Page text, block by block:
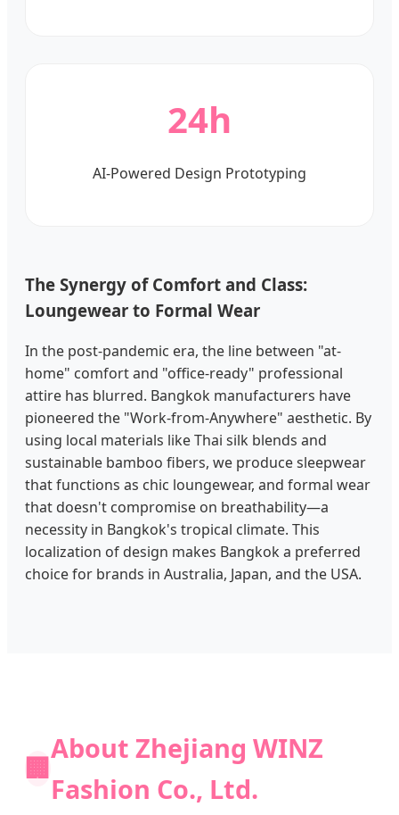
24h
AI-Powered Design Prototyping
The Synergy of Comfort and Class:
Loungewear to Formal Wear
In the post-pandemic era, the line between "at-
home" comfort and "office-ready" professional
attire has blurred. Bangkok manufacturers have
pioneered the "Work-from-Anywhere" aesthetic. By
using local materials like Thai silk blends and
sustainable bamboo fibers, we produce sleepwear
that functions as chic loungewear, and formal wear
that doesn't compromise on breathability—a
necessity in Bangkok's tropical climate. This
localization of design makes Bangkok a preferred
choice for brands in Australia, Japan, and the USA.
🏢
About Zhejiang WINZ
Fashion Co., Ltd.